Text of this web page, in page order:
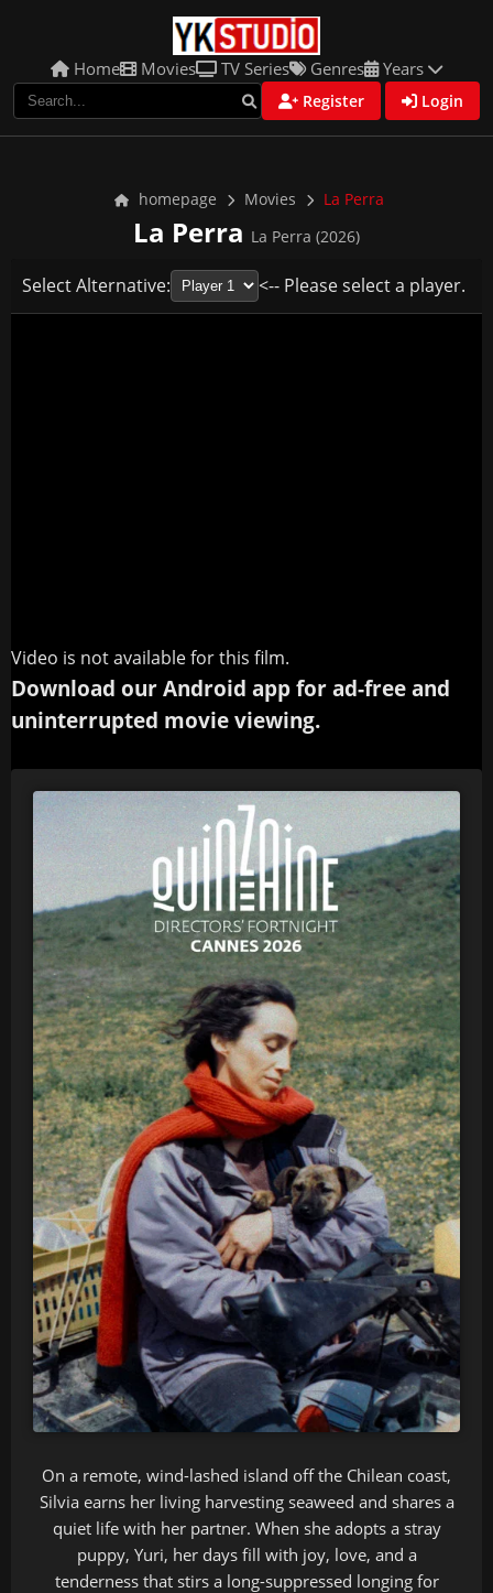
Home Movies TV Series Genres Years
Register Login
homepage Movies La Perra
La Perra La Perra (2026)
Select Alternative: <-- Please select a player.
Video is not available for this film.
Download our Android app for ad-free and
uninterrupted movie viewing.
On a remote, wind-lashed island off the Chilean coast,
Silvia earns her living harvesting seaweed and shares a
quiet life with her partner. When she adopts a stray
puppy, Yuri, her days fill with joy, love, and a
tenderness that stirs a long-suppressed longing for